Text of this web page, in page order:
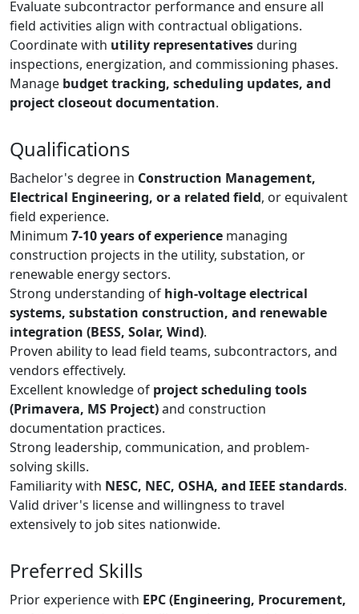
Evaluate subcontractor performance and ensure all
field activities align with contractual obligations.
Coordinate with utility representativesduring
inspections, energization, and commissioning phases.
Manage budget tracking, scheduling updates, and
project closeout documentation.
Qualifications
Bachelor's degree in Construction Management,
Electrical Engineering, or a related field, or equivalent
field experience.
Minimum 7-10 years of experience managing
construction projects in the utility, substation, or
renewable energy sectors.
Strong understanding of high-voltage electrical
systems, substation construction, and renewable
integration (BESS, Solar, Wind).
Proven ability to lead field teams, subcontractors, and
vendors effectively.
Excellent knowledge of project scheduling tools
(Primavera, MS Project)and construction
documentation practices.
Strong leadership, communication, and problem-
solving skills.
Familiarity with NESC, NEC, OSHA, and IEEE standards.
Valid driver's license and willingness to travel
extensively to job sites nationwide.
Preferred Skills
Prior experience with EPC (Engineering, Procurement,